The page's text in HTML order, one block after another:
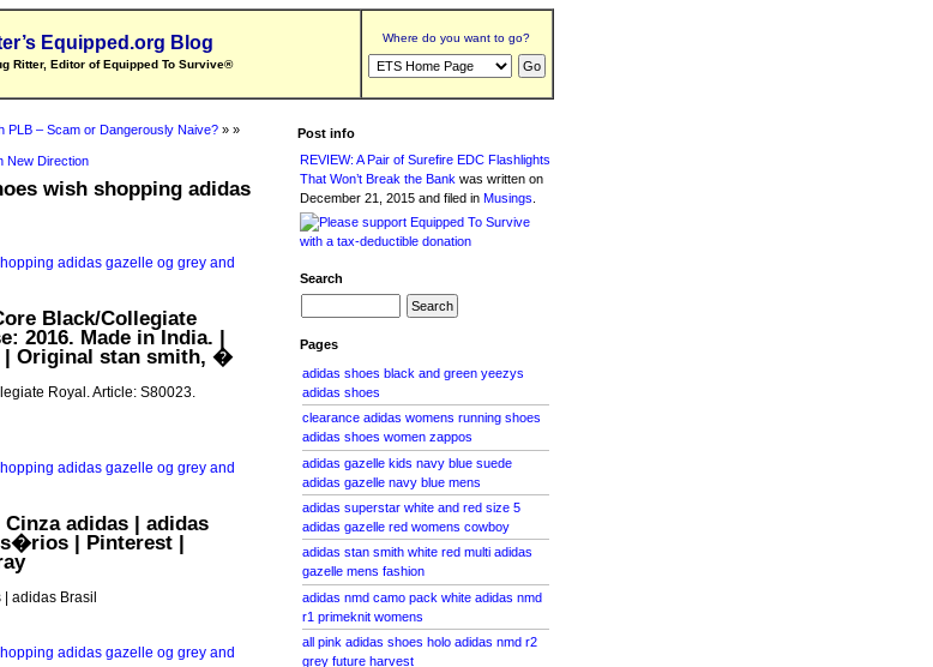
Equipped.org Blog
Ritter, Editor of Equipped To Survive®
Where do you want to go?
PLB – Scam or Dangerously Naive?» »
New Direction
wish shopping adidas
Black/Collegiate
2016. Made in India. |
| Original stan smith, �
Royal. Article: S80023.
adidas | adidas
| Pinterest |
adidas Brasil
Post info
REVIEW: A Pair of Surefire EDC Flashlights
That Won’t Break the Bank was writtenon
December 21, 2015 and filed inMusings
Search
Pages
adidas shoes black and green yeezys
adidas shoes
clearance adidas womens running shoes
adidas shoes women zappos
adidas gazelle kids navy blue suede
adidas gazelle navy blue mens
adidas superstar white and red size 5
adidas gazelle red womens cowboy
adidas stan smith white red multi adidas
gazelle mens fashion
adidas nmd camo pack white adidas nmd
r1 primeknit womens
all pink adidas shoes holo adidas nmd r2
grey future harvest